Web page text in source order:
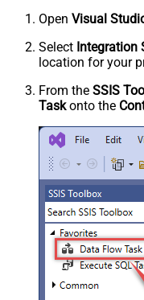
Open Visual
Select Integration
location for your
From the SSIS
Taskonto the